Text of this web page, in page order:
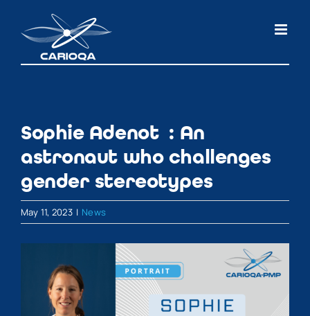
content
Sophie Adenot : An
astronaut who challenges
gender stereotypes
May 11, 2023 | News
Larger
Image